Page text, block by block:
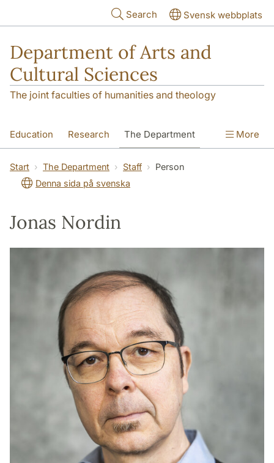
Search Svensk webbplats
Department of Arts and
Cultural Sciences
The joint faculties of humanities and theology
Education Research The Department
Contact
More
Start The Department Staff
Person
Denna sida på svenska
Jonas Nordin